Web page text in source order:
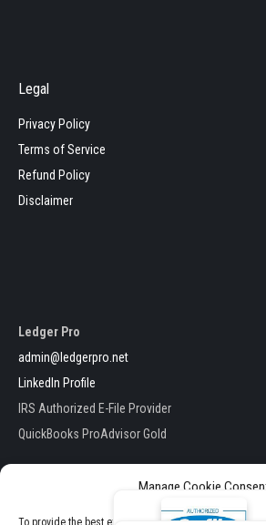
Manage Cookie
To provide the best experiences, we use
Legal
Privacy Policy
Terms of Service
Refund Policy
Disclaimer
Ledger Pro
admin@ledgerpro.net
LinkedIn Profile
IRS Authorized E-File Provider
QuickBooks ProAdvisor Gold